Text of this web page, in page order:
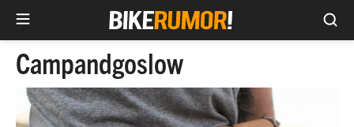
Skip
content
Campandgoslow